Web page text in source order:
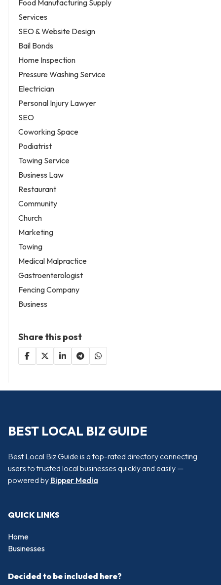
Food Manufacturing Supply
Services
SEO & Website Design
Bail Bonds
Home Inspection
Pressure Washing Service
Electrician
Personal Injury Lawyer
SEO
Coworking Space
Podiatrist
Towing Service
Business Law
Restaurant
Community
Church
Marketing
Towing
Medical Malpractice
Gastroenterologist
Fencing Company
Business
Share this post
BEST LOCAL BIZ GUIDE
Best Local Biz Guide is a top-rated directory connecting
users to trusted local businesses quickly and easily —
powered by Bipper Media
QUICK LINKS
Home
Businesses
Decided to be included here?